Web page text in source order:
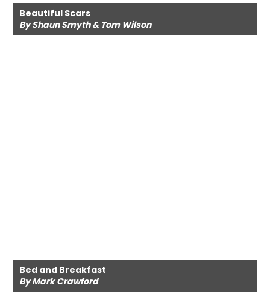
Beautiful Scars
By Shaun Smyth & Tom Wilson
Bed and Breakfast
By Mark Crawford